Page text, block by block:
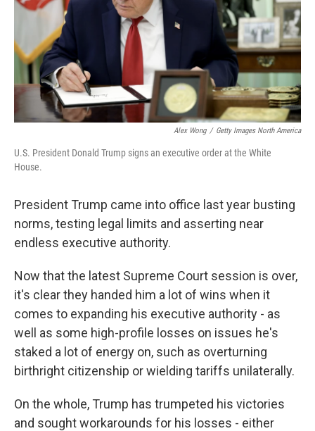
Alex Wong / Getty Images North America
U.S. President Donald Trump signs an executive order at the White
House.
President Trump came into office last year busting
norms, testing legal limits and asserting near
endless executive authority.
Now that the latest Supreme Court session is over,
it's clear they handed him a lot of wins when it
comes to expanding his executive authority - as
well as some high-profile losses on issues he's
staked a lot of energy on, such as overturning
birthright citizenship or wielding tariffs unilaterally.
On the whole, Trump has trumpeted his victories
and sought workarounds for his losses - either